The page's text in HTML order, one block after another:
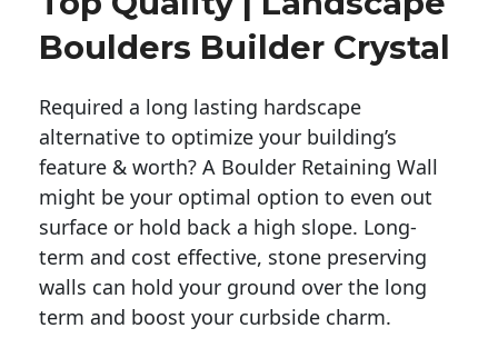
Boulders Builder Crystal
Required a long lasting hardscape
alternative to optimize your building’s
feature & worth? A Boulder Retaining Wall
might be your optimal option to even out
surface or hold back a high slope. Long-
term and cost effective, stone preserving
walls can hold your ground over the long
term and boost your curbside charm.